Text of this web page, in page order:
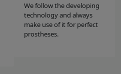
We follow the developing
technology and always
make use of it for perfect
prostheses.